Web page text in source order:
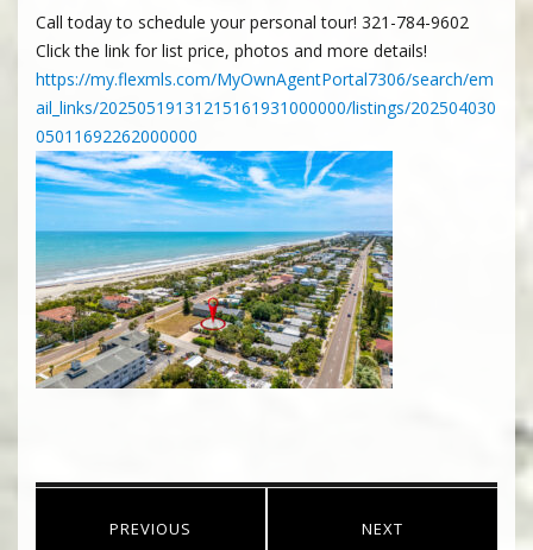
Call today to schedule your personal tour! 321-784-9602
Click the link for list price, photos and more details!
https://my.flexmls.com/MyOwnAgentPortal7306/search/em
ail_links/20250519131215161931000000/listings/202504030
05011692262000000
PREVIOUS NEXT